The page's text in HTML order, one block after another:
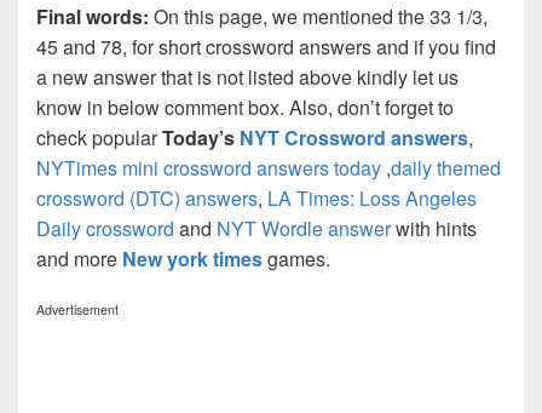
Final words: On this page, we mentioned the 33 1/3,
45 and 78, for short crossword answers and if you find
a new answer that is not listed above kindly let us
know in below comment box. Also, don’t forget to
check popularToday’s NYT Crossword answers,
NYTimes mini crossword answers today ,daily themed
crossword (DTC) answers, LA Times: Loss Angeles
Daily crossword and NYT Wordle answerwith hints
and more New york timesgames.
Advertisement